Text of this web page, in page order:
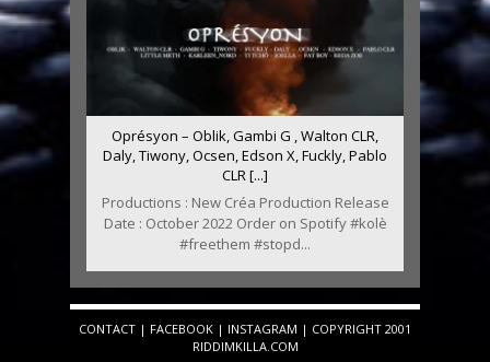
Oprésyon – Oblik, Gambi G , Walton CLR,
Daly, Tiwony, Ocsen, Edson X, Fuckly, Pablo
CLR [...]
Productions : New Créa Production Release
Date : October 2022 Order on Spotify #kolè
#freethem #stopd...
CONTACT | FACEBOOK | INSTAGRAM | COPYRIGHT 2001
RIDDIMKILLA.COM